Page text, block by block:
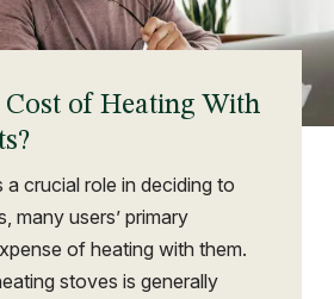
of Heating With
crucial role in deciding to
many users’ primary
of heating with them.
stoves is generally